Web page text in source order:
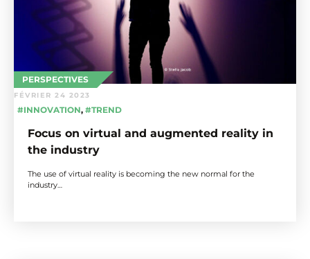
PERSPECTIVES
FÉVRIER 24 2023
#INNOVATION, #TREND
Focus on virtual and augmented reality in
the industry
The use of virtual reality is becoming the new normal for the
industry…